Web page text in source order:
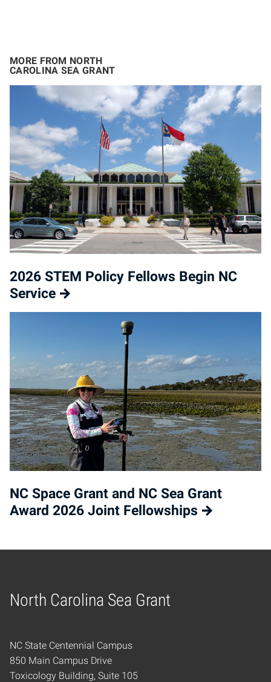
MORE FROM NORTH
CAROLINA SEA GRANT
2026 STEM Policy Fellows Begin NC
Service
NC Space Grant and NC Sea Grant
Award 2026 Joint Fellowships
North Carolina Sea Grant
Home
NC State Centennial Campus
850 Main Campus Drive
Toxicology Building, Suite 105